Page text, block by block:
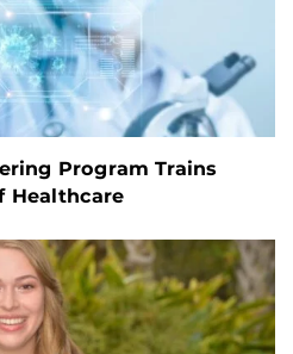
Program Trains
Healthcare